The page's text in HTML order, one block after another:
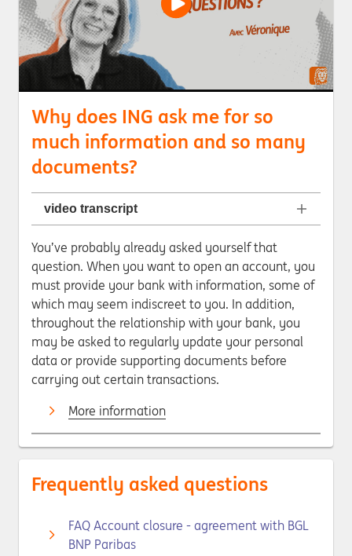
Why does ING ask me for so
much information and so many
documents?
video transcript
You’ve probably already asked yourself that
question. When you want to open an account, you
must provide your bank with information, some of
which may seem indiscreet to you. In addition,
throughout the relationship with your bank, you
may be asked to regularly update your personal
data or provide supporting documents before
carrying out certain transactions.
More information
Frequently asked questions
FAQ Account closure - agreement with BGL
BNP Paribas